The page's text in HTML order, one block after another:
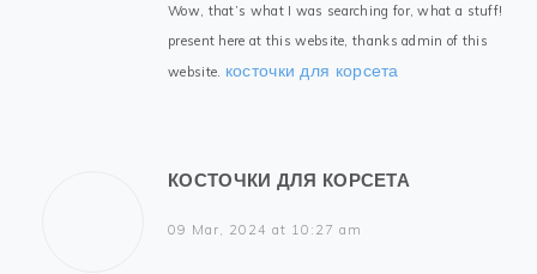
Wow, that’s what I was searching for, what a stuff!
present here at this website, thanks admin of this
website. косточки для корсета
КОСТОЧКИ ДЛЯ КОРСЕТА
09 Mar, 2024 at 10:27 am